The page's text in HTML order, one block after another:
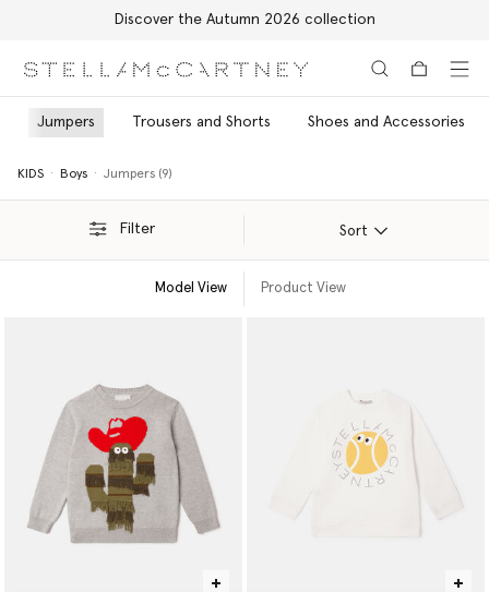
Discover the Autumn 2026 collection
Jumpers Trousers and Shorts Shoes and Accessories
KIDS Boys Jumpers (9)
Filter Sort
Model View Product View